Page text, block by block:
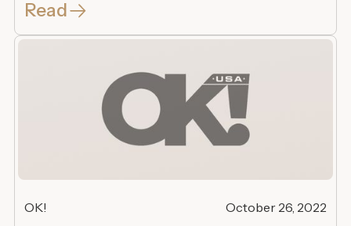
Read
OK! October 26, 2022